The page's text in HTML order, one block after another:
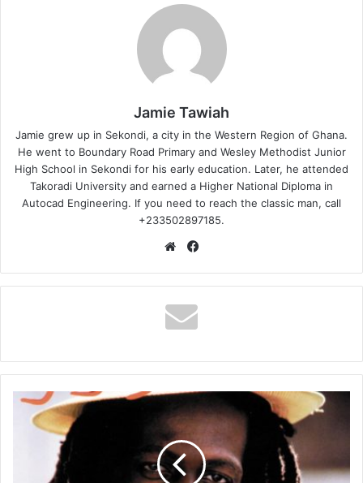
Jamie Tawiah
Jamie grew up in Sekondi, a city in the Western Region of Ghana.
He went to Boundary Road Primary and Wesley Methodist Junior
High School in Sekondi for his early education. Later, he attended
Takoradi University and earned a Higher National Diploma in
Autocad Engineering. If you need to reach the classic man, call
+233502897185.
Website
Gregory
Isaac